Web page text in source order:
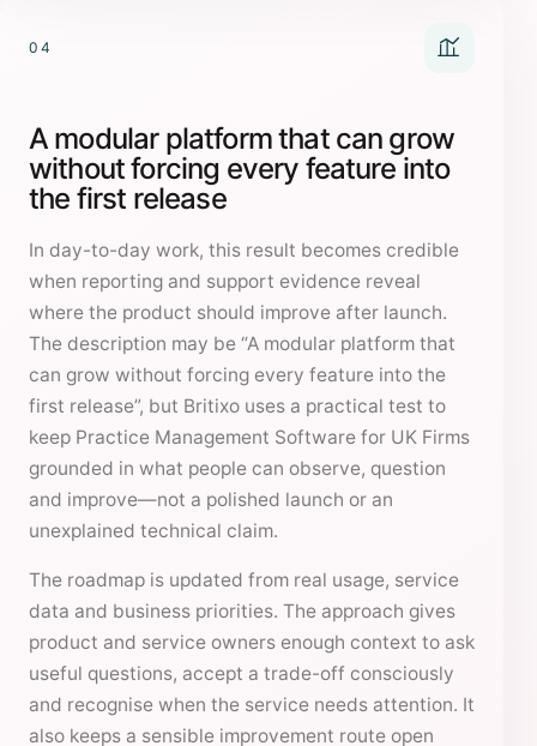
04
A modular platform that can grow
without forcing every feature into
the first release
In day-to-day work, this result becomes credible
when reporting and support evidence reveal
where the product should improve after launch.
The description may be “A modular platform that
can grow without forcing every feature into the
first release”, but Britixo uses a practical test to
keep Practice Management Software for UK Firms
grounded in what people can observe, question
and improve—not a polished launch or an
unexplained technical claim.
The roadmap is updated from real usage, service
data and business priorities. The approach gives
product and service owners enough context to ask
useful questions, accept a trade-off consciously
and recognise when the service needs attention. It
also keeps a sensible improvement route open